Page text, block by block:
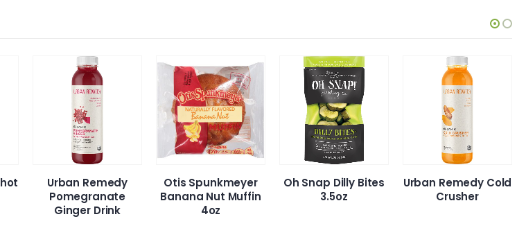
Urban Remedy
Pomegranate
Ginger Drink
Otis Spunkmeyer
Banana Nut Muffin
4oz
Oh Snap Dilly Bites
3.5oz
Urban Remedy Cold
Crusher